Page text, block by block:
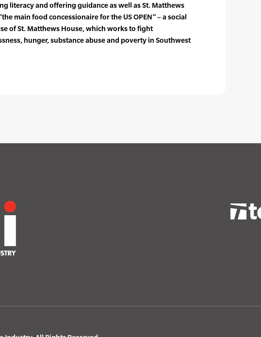
literacy and offering guidance as well as St. Matthews
main food concessionaire for the US OPEN” – a social
of St. Matthews House, which works to fight
hunger, substance abuse and poverty in Southwest